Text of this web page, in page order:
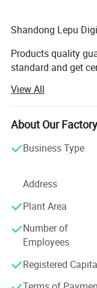
Shandong Lepu
Products quality
standard and get
It was founded in
square meters
enterprise
The first-class
guarantee of high-
the most
amount of
improve working
Japanese
machines,
TOTANI fully
View All
About Our
Business Type
Address
Plant Area
Number of
Employees
Registered